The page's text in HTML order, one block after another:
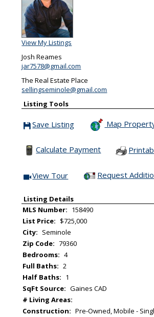
View My Listings
Josh Reames
jar7578@gmail.com
The Real Estate Place
sellingseminole@gmail.com
Listing Tools
Save This Listing
Save Listing Map
Calculate Payment
Click Here to view Virtual
View Tour Request
Listing Details
MLS Number: 158490
List Price: $725,000
City: Seminole
Zip Code: 79360
Bedrooms: 4
Full Baths: 2
Half Baths: 1
SqFt Source: Gaines CAD
# Living Areas:
Construction: Pre-Owned, Mobile -